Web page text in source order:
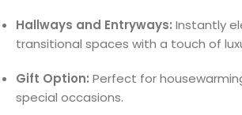
Hallways and Entryways: Instantly
transitional spaces with a touch of
Gift Option: Perfect for
special occasions.